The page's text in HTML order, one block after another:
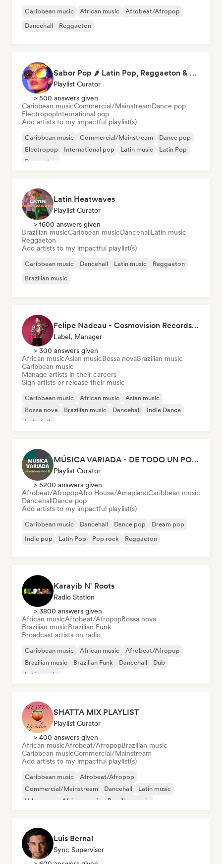
Caribbean music African music
Afrobeat/Afropop
Dancehall
Reggaeton
Sabor Pop 🌶️ Latin Pop, Reggaeton & Latin Club Hits
Playlist Curator
> 500 answers given
Caribbean musicCommercial/MainstreamDance pop
ElectropopInternational pop
Add artists to my impactful playlist(s)
Caribbean music Commercial/Mainstream
Dance pop
Electropop
International pop Latin music
Latin Pop
Reggaeton
Latin Heatwaves
Playlist Curator
> 1600 answers given
Brazilian musicCaribbean musicDancehallLatin music
Reggaeton
Add artists to my impactful playlist(s)
Caribbean music Dancehall Latin music
Reggaeton
Brazilian music
Felipe Nadeau - Cosmovision Records & Ritmos del Sur
Label, Manager
> 300 answers given
African musicAsian musicBossa novaBrazilian music
Caribbean music
Manage artists in their careers
Sign artists or release their music
Caribbean music African music
Asian music
Bossa nova
Brazilian music Dancehall
Indie Dance
Indie folk
MÚSICA VARIADA - DE TODO UN POCO
Playlist Curator
> 5200 answers given
Afrobeat/AfropopAfro House/AmapianoCaribbean music
DancehallDance pop
Add artists to my impactful playlist(s)
Caribbean music Dancehall Dance pop
Dream pop
Indie pop
Latin Pop Pop rock Reggaeton
Karayib N' Roots
Radio Station
> 3800 answers given
African musicAfrobeat/AfropopBossa nova
Brazilian musicBrazilian Funk
Broadcast artists on radio
Caribbean music African music
Afrobeat/Afropop
Brazilian music
Brazilian Funk Dancehall
Dub
Latin music
SHATTA MIX PLAYLIST
Playlist Curator
> 400 answers given
African musicAfrobeat/AfropopBrazilian music
Caribbean musicCommercial/Mainstream
Add artists to my impactful playlist(s)
Caribbean music
Afrobeat/Afropop
Commercial/Mainstream
Dancehall
Latin music
Urban pop
African music Brazilian music
Luis Bernal
Sync Supervisor